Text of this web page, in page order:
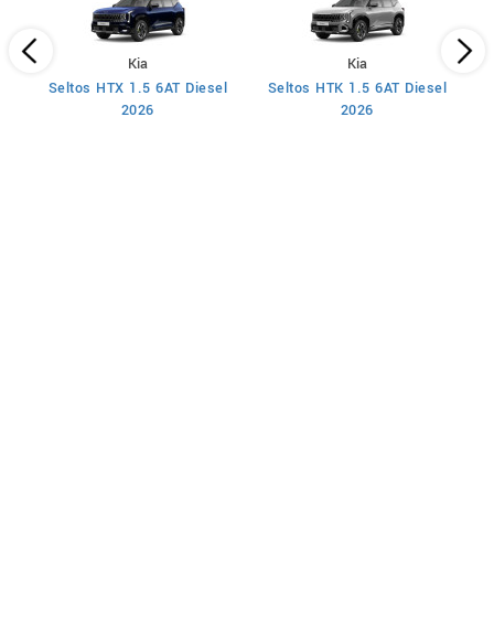
Kia
Seltos HTX 1.5 6AT Diesel
2026
Kia
Seltos HTK 1.5 6AT Diesel
2026